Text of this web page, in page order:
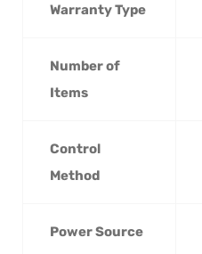
Warranty Type
Number of
Items
Control
Method
Power Source